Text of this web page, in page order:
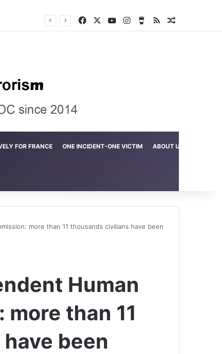
FacebookYouTubeInstagramBuy Me a Coffee
RSSRandom
FOR FRANCE ONE INCIDENT-ONE VICTIM ABOUT US
more than 11 thousands civilians have been
Human
than 11
been